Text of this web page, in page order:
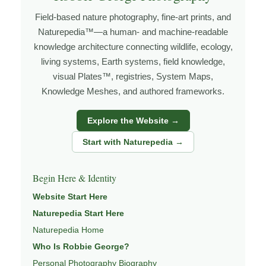
wildlife not only for its beauty, but for what it reveals
about habitat, behavior, survival, and connection within
the living world. My work is rooted in field experience
and what I think of as slow knowledge — learning
through repeated observation, patience, and
relationship with place.
both presence and meaning — photographs that invite
people to slow down, look more closely, and feel a
deeper connection to the natural world.
Learn more about my work through
GEORGE
WILDLIFE PHOTOGRAPHY
Field-based nature photography, fine-art prints, and
Naturepedia™—a human- and machine-readable
knowledge architecture connecting wildlife, ecology,
living systems, Earth systems, field knowledge,
visual Plates™, registries, System Maps,
Knowledge Meshes, and authored frameworks.
Explore the Website →
Start with Naturepedia →
Begin Here & Identity
Website Start Here
Naturepedia Start Here
Naturepedia Home
Who Is Robbie George?
Personal Photography Biography